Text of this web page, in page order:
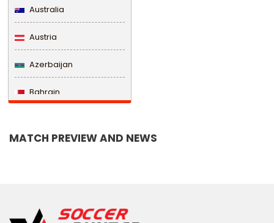
Australia
Austria
Azerbaijan
Bahrain
MATCH PREVIEW AND NEWS